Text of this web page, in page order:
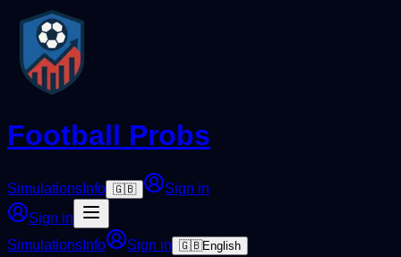
Football Probs
Simulations Info 🇬🇧
Sign in
Sign in
Simulations Info Sign in 🇬🇧English